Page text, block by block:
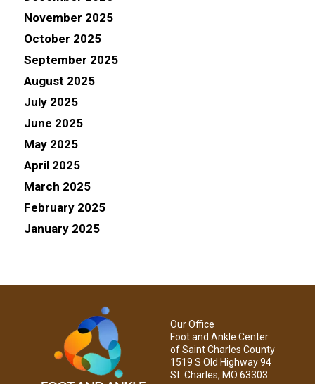
November 2025
October 2025
September 2025
August 2025
July 2025
June 2025
May 2025
April 2025
March 2025
February 2025
January 2025
Our Office
Foot and Ankle Center
of Saint Charles County
1519 S Old Highway 94
St. Charles, MO 63303